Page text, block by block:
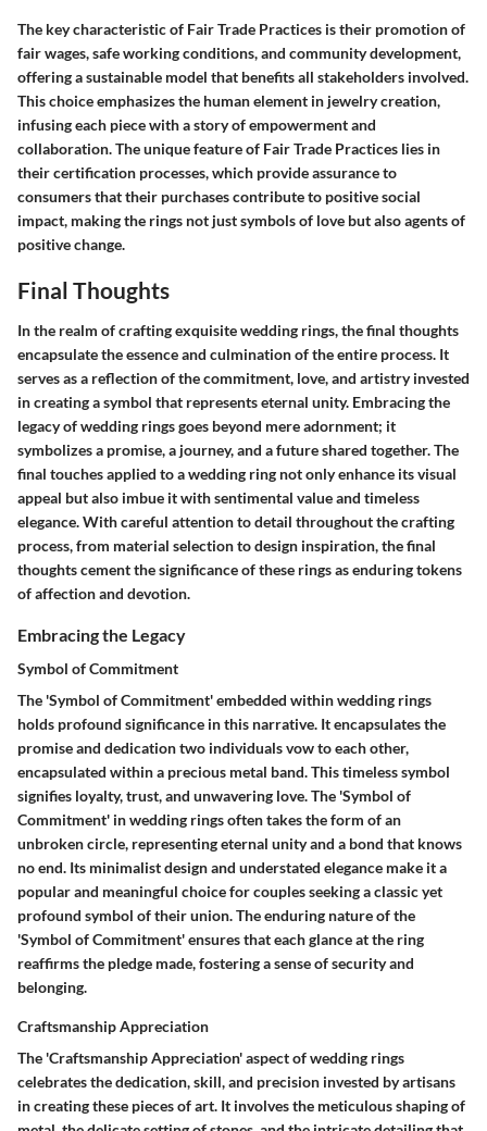
The key characteristic of Fair Trade Practices is their promotion of
fair wages, safe working conditions, and community development,
offering a sustainable model that benefits all stakeholders involved.
This choice emphasizes the human element in jewelry creation,
infusing each piece with a story of empowerment and
collaboration. The unique feature of Fair Trade Practices lies in
their certification processes, which provide assurance to
consumers that their purchases contribute to positive social
impact, making the rings not just symbols of love but also agents of
positive change.
Final Thoughts
In the realm of crafting exquisite wedding rings, the final thoughts
encapsulate the essence and culmination of the entire process. It
serves as a reflection of the commitment, love, and artistry invested
in creating a symbol that represents eternal unity. Embracing the
legacy of wedding rings goes beyond mere adornment; it
symbolizes a promise, a journey, and a future shared together. The
final touches applied to a wedding ring not only enhance its visual
appeal but also imbue it with sentimental value and timeless
elegance. With careful attention to detail throughout the crafting
process, from material selection to design inspiration, the final
thoughts cement the significance of these rings as enduring tokens
of affection and devotion.
Embracing the Legacy
Symbol of Commitment
The 'Symbol of Commitment' embedded within wedding rings
holds profound significance in this narrative. It encapsulates the
promise and dedication two individuals vow to each other,
encapsulated within a precious metal band. This timeless symbol
signifies loyalty, trust, and unwavering love. The 'Symbol of
Commitment' in wedding rings often takes the form of an
unbroken circle, representing eternal unity and a bond that knows
no end. Its minimalist design and understated elegance make it a
popular and meaningful choice for couples seeking a classic yet
profound symbol of their union. The enduring nature of the
'Symbol of Commitment' ensures that each glance at the ring
reaffirms the pledge made, fostering a sense of security and
belonging.
Craftsmanship Appreciation
The 'Craftsmanship Appreciation' aspect of wedding rings
celebrates the dedication, skill, and precision invested by artisans
in creating these pieces of art. It involves the meticulous shaping of